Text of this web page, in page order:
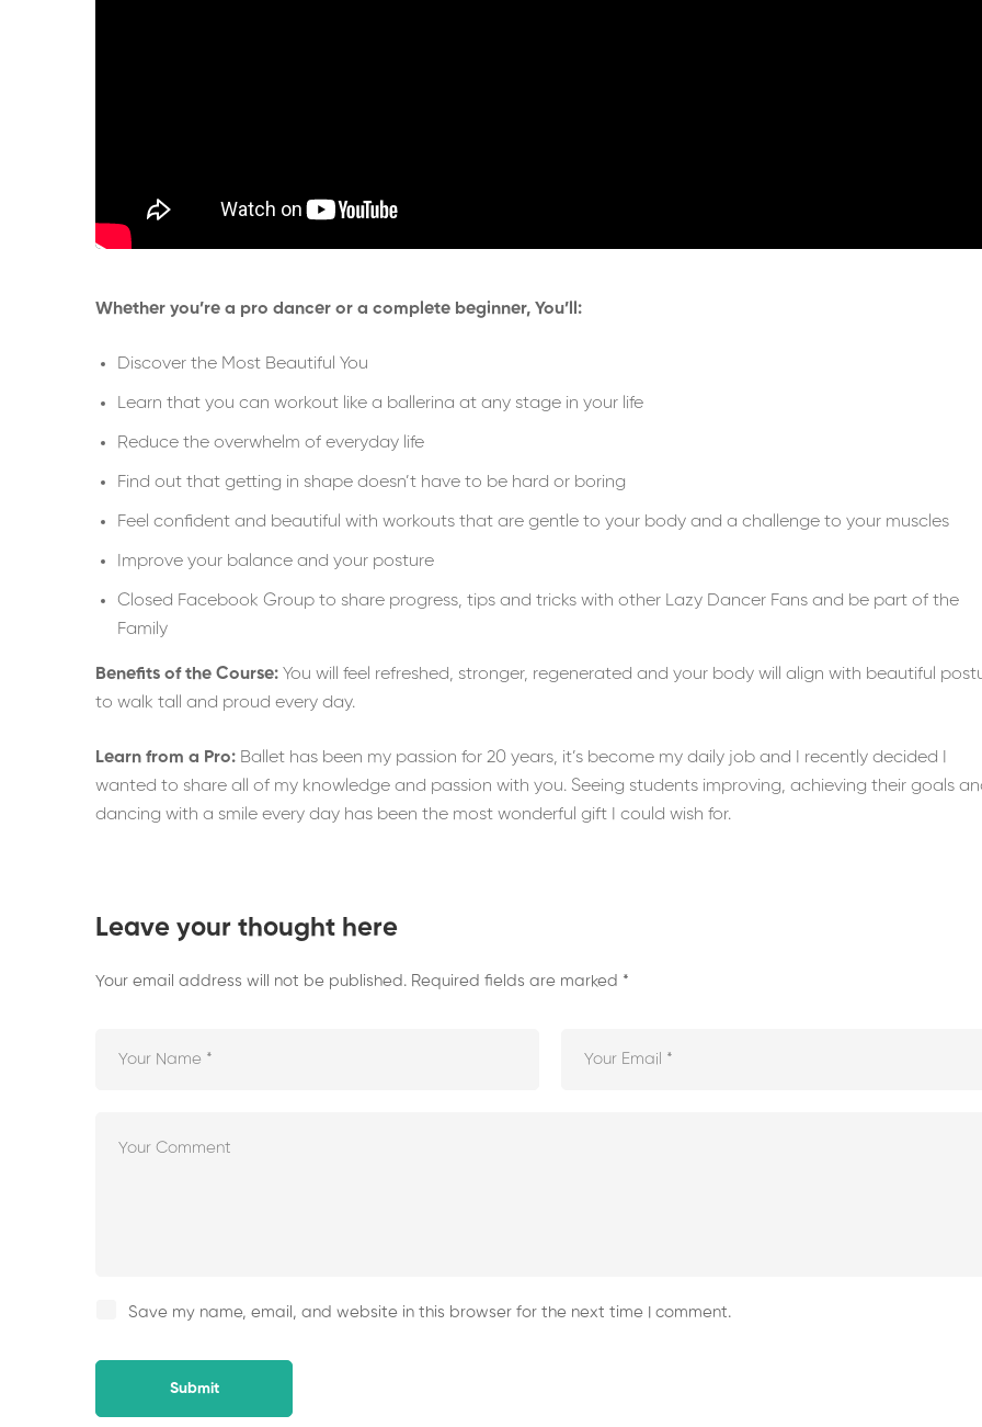
Whether you’re a pro dancer or a complete beginner, You’ll:
Discover the Most Beautiful You
Learn that you can workout like a ballerina at any stage in your life
Reduce the overwhelm of everyday life
Find out that getting in shape doesn’t have to be hard or boring
Feel confident and beautiful with workouts that are gentle to your body and a challenge to your muscles
Improve your balance and your posture
Closed Facebook Group to share progress, tips and tricks with other Lazy Dancer Fans and be part of the
Family
Benefits of the Course: You will feel refreshed, stronger, regenerated and your body will align with beautiful
to walk tall and proud every day.
Learn from a Pro: Ballet has been my passion for 20 years, it’s become my daily job and I recently decided I
wanted to share all of my knowledge and passion with you. Seeing students improving, achieving their goals
dancing with a smile every day has been the most wonderful gift I could wish for.
Leave your thought here
Your email address will not be published. Required fields are marked *
Save my name, email, and website in this browser for the next time I comment.